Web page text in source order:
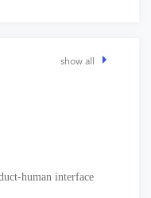
show all
human interface